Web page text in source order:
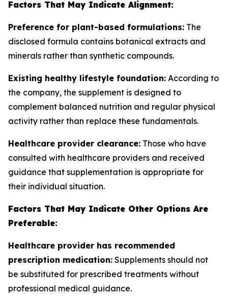
Factors That May Indicate Alignment:
Preference for plant-based formulations: The
disclosed formula contains botanical extracts and
minerals rather than synthetic compounds.
Existing healthy lifestyle foundation: According to
the company, the supplement is designed to
complement balanced nutrition and regular physical
activity rather than replace these fundamentals.
Healthcare provider clearance: Those who have
consulted with healthcare providers and received
guidance that supplementation is appropriate for
their individual situation.
Factors That May Indicate Other Options Are
Preferable:
Healthcare provider has recommended
prescription medication: Supplements should not
be substituted for prescribed treatments without
professional medical guidance.